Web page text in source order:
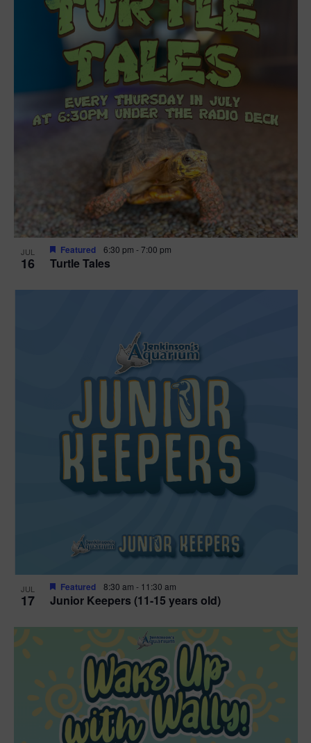
JUL
16 Turtle Tales
Featured 6:30 pm -7:00 pm
JUL
17 Junior Keepers (11-15 years old)
Featured 8:30 am - 11:30 am